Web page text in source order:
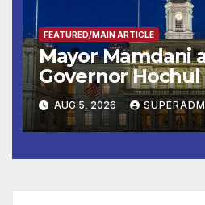
FEATURED/MAIN ARTICLE
Mayor Mamdani
Governor Hochul
Offers to More
Children,
Than 5,700
Submitted
AUG 5, 2026